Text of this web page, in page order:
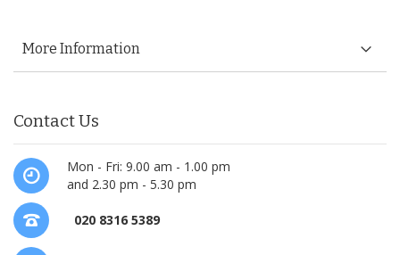
Contact Us
Mon - Fri: 9.00 am - 1.00 pm
and 2.30 pm - 5.30 pm
020 8316 5389
More Information